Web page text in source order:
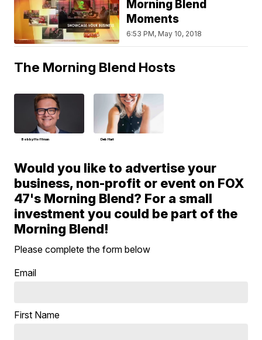
Morning Blend
Moments
6:53 PM, May 10, 2018
The Morning Blend Hosts
Bobby Hoffman Deb Hart
Would you like to advertise your
business, non-profit or event on FOX
47's Morning Blend? For a small
investment you could be part of the
Morning Blend!
Please complete the form below
Email
First Name